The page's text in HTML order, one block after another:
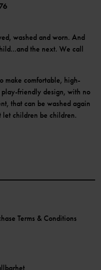
washed and worn. And
the next. We call
make comfortable, high-
friendly design, with no
that can be washed again
let children be children.
Terms & Conditions